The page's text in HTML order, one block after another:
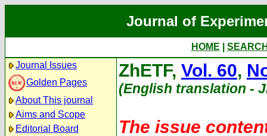
Journal of
HOME
Journal Issues
Golden Pages
About This journal
Aims and Scope
Editorial Board
ZhETF, Vol. 60,
(English translation -
The issue